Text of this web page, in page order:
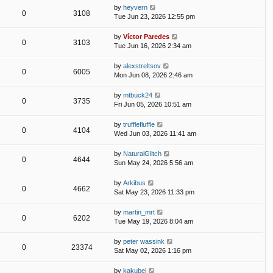
0 3108
by heyvern
Tue Jun 23, 2026 12:55 pm
0 3103
by Víctor Paredes
Tue Jun 16, 2026 2:34 am
0 6005
by alexstreltsov
Mon Jun 08, 2026 2:46 am
0 3735
by mtbuck24
Fri Jun 05, 2026 10:51 am
0 4104
by trufflefluffle
Wed Jun 03, 2026 11:41 am
0 4644
by NaturalGlitch
Sun May 24, 2026 5:56 am
0 4662
by Arkibus
Sat May 23, 2026 11:33 pm
0 6202
by martin_mrt
Tue May 19, 2026 8:04 am
0 23374
by peter wassink
Sat May 02, 2026 1:16 pm
by kakubei